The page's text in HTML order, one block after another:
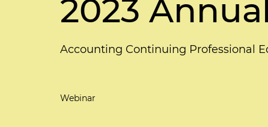
2023
Accounting Continuing Professional
Webinar